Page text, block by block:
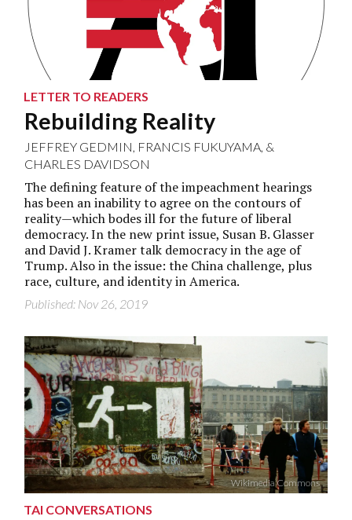
LETTER TO READERS
Rebuilding Reality
JEFFREY GEDMIN, FRANCIS FUKUYAMA, &
CHARLES DAVIDSON
The defining feature of the impeachment hearings
has been an inability to agree on the contours of
reality—which bodes ill for the future of liberal
democracy. In the new print issue, Susan B. Glasser
and David J. Kramer talk democracy in the age of
Trump. Also in the issue: the China challenge, plus
race, culture, and identity in America.
Published: Nov 26, 2019
Wikimedia Commons
TAI CONVERSATIONS